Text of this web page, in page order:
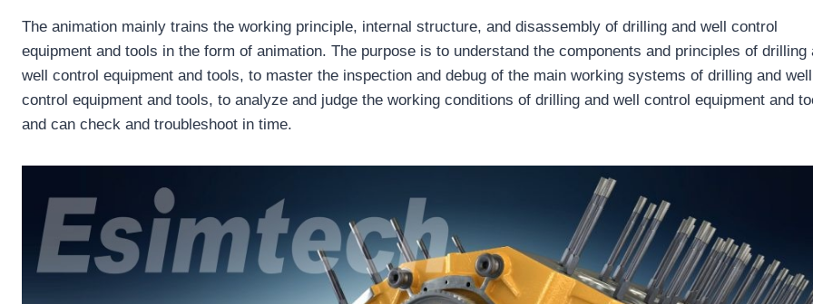
The animation mainly trains the working principle, internal structure, and disassembly of drilling and well control
equipment and tools in the form of animation. The purpose is to understand the components and principles of drilling
well control equipment and tools, to master the inspection and debug of the main working systems of drilling and well
control equipment and tools, to analyze and judge the working conditions of drilling and well control equipment and
and can check and troubleshoot in time.